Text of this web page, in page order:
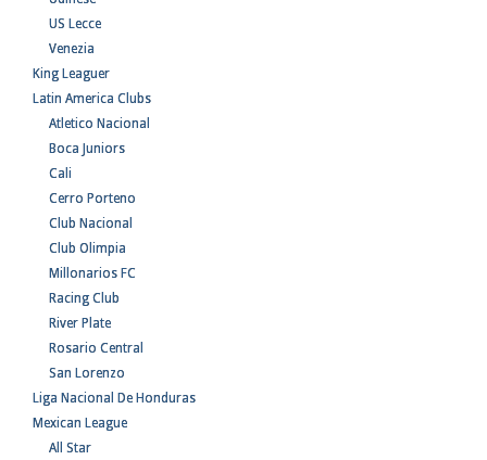
US Lecce
Venezia
King Leaguer
Latin America Clubs
Atletico Nacional
Boca Juniors
Cali
Cerro Porteno
Club Nacional
Club Olimpia
Millonarios FC
Racing Club
River Plate
Rosario Central
San Lorenzo
Liga Nacional De Honduras
Mexican League
All Star